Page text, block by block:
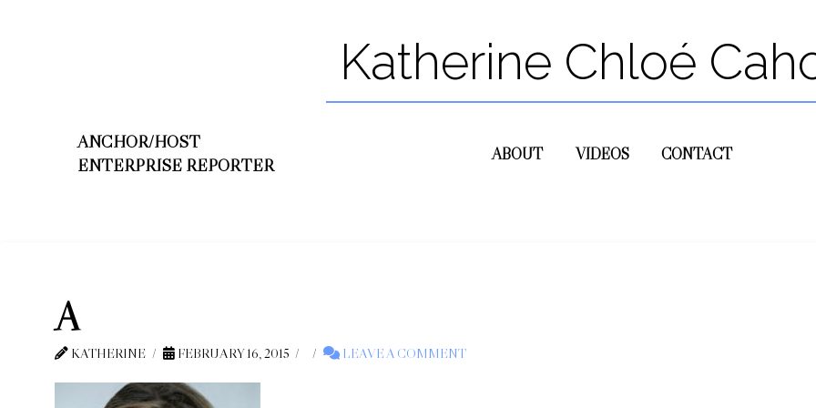
Katherine Chloé
ANCHOR/HOST
ENTERPRISE REPORTER
ABOUT VIDEOS CONTACT
A
KATHERINE FEBRUARY 16, 2015 LEAVE A COMMENT